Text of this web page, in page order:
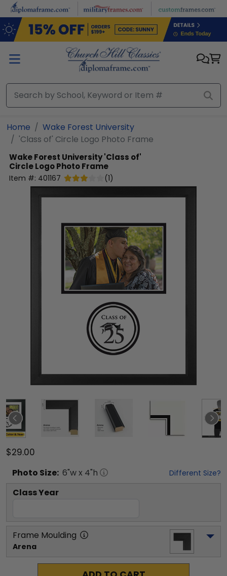
Skip to main content
Home
Wake Forest University
'Class of' Circle Logo Photo Frame
Wake Forest University'Class of'
Circle Logo Photo Frame
Item #: 401167 (1)
$29.00
Photo Size: 6"w x 4"h Different Size?
Class Year
Frame Moulding
Arena